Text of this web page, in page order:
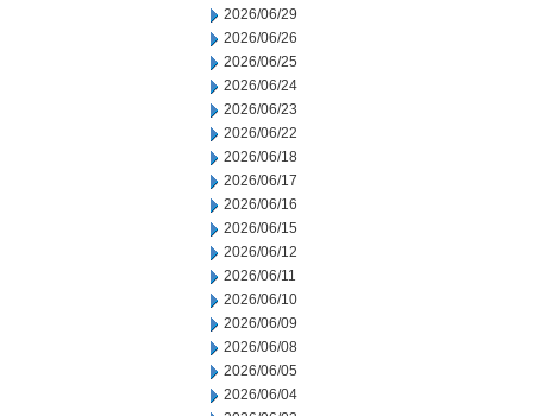
2026/06/29
2026/06/26
2026/06/25
2026/06/24
2026/06/23
2026/06/22
2026/06/18
2026/06/17
2026/06/16
2026/06/15
2026/06/12
2026/06/11
2026/06/10
2026/06/09
2026/06/08
2026/06/05
2026/06/04